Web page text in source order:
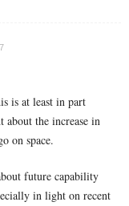
is at least in part
about the increase in
on space.
future capability
in light on recent